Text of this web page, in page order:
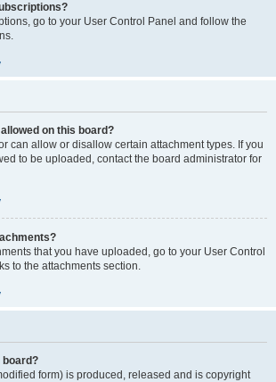
go to your User Control Panel and follow the
on this board?
can allow or disallow certain attachment types. If you
to be uploaded, contact the board administrator for
that you have uploaded, go to your User Control
to the attachments section.
board?
form) is produced, released and is copyright